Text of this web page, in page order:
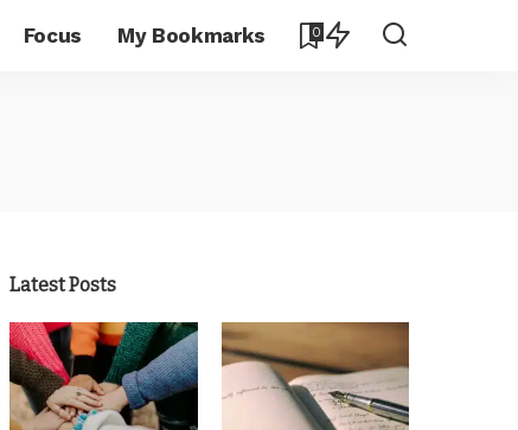
Focus My Bookmarks 0
Latest Posts